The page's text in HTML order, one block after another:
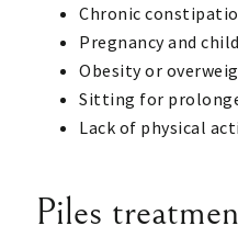
Chronic
Pregnancy and
Obesity or
Sitting for
Lack of physical
Piles